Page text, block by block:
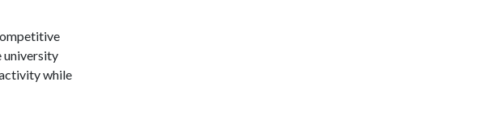
university
while